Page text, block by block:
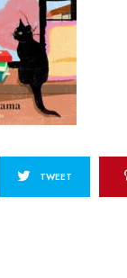
TWEET